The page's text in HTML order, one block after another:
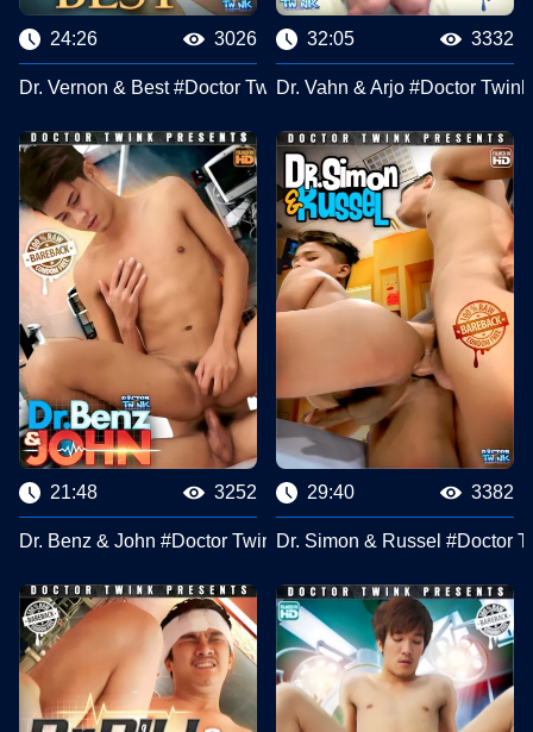
24:26 3026
Dr. Vernon & Best #Doctor Twink Clips
32:05 3332
Dr. Vahn & Arjo #Doctor
21:48 3252
Dr. Benz & John #Doctor Twink Clips
29:40 3382
Dr. Simon & Russel #Doctor